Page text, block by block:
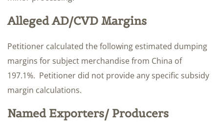
Alleged AD/CVD Margins
Petitioner calculated the following estimated dumping
margins for subject merchandise from China of
197.1%. Petitioner did not provide any specific subsidy
margin calculations.
Named Exporters/ Producers